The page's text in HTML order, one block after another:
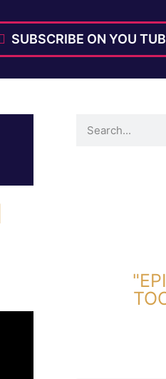
SUBSCRIBE ON YOU